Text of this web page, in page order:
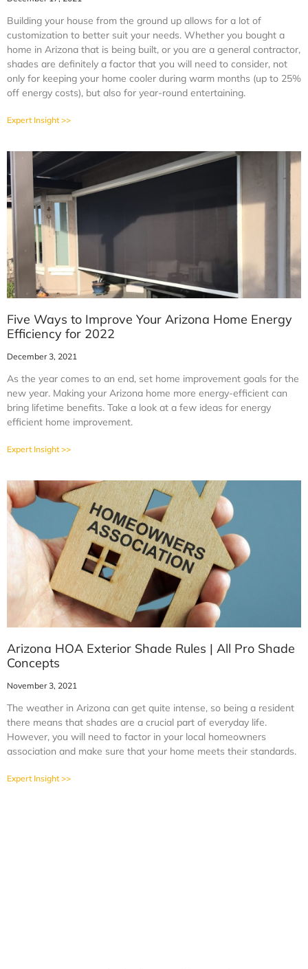
Building your house from the ground up allows for a lot of
customization to better suit your needs. Whether you bought a
home in Arizona that is being built, or you are a general contractor,
shades are definitely a factor that you will need to consider, not
only for keeping your home cooler during warm months (up to 25%
off energy costs), but also for year-round entertaining.
Expert Insight >>
Five Ways to Improve Your Arizona Home Energy
Efficiency for 2022
December 3, 2021
As the year comes to an end, set home improvement goals for the
new year. Making your Arizona home more energy-efficient can
bring lifetime benefits. Take a look at a few ideas for energy
efficient home improvement.
Expert Insight >>
Arizona HOA Exterior Shade Rules | All Pro Shade
Concepts
November 3, 2021
The weather in Arizona can get quite intense, so being a resident
there means that shades are a crucial part of everyday life.
However, you will need to factor in your local homeowners
association and make sure that your home meets their standards.
Expert Insight >>